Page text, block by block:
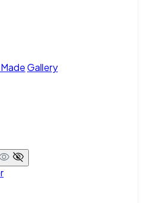
Gallery